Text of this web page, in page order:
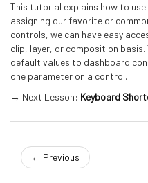
This tutorial explains how to use
assigning our favorite or
controls, we can have easy
clip, layer, or composition
default values to dashboard
one parameter on a control.
→ Next Lesson: Keyboard
← Previous